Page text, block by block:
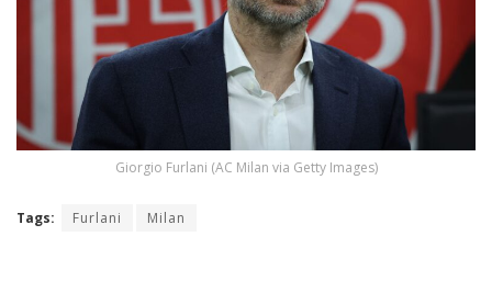
Giorgio Furlani (AC Milan via Getty Images)
Tags: Furlani Milan